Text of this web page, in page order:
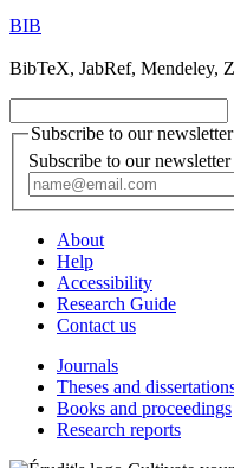
BIB
BibTeX, JabRef, Mendeley,
Subscribe to our newsletter
Subscribe to our newsletter
About
Help
Accessibility
Research Guide
Contact us
Journals
Theses and
Books and proceedings
Research reports